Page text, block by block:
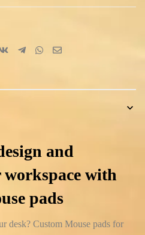
and
workspace with
pads
desk? Custom Mouse pads for